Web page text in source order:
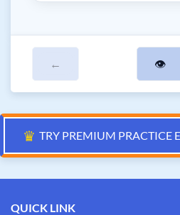
← 👁
♛ TRY PREMIUM PRACTICE
QUICK LINK